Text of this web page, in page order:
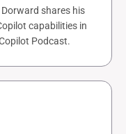
shares his
capabilities in
Podcast.